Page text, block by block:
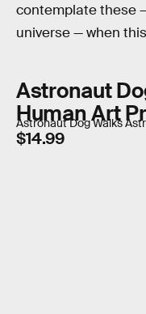
contemplate these
universe — when
Astronaut
Human Art
Astronaut Dog Walks
$14.99